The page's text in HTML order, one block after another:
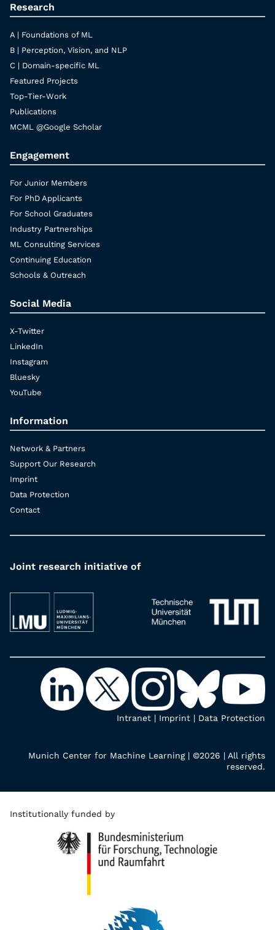
Research
A | Foundations of ML
B | Perception, Vision, and NLP
C | Domain-specific ML
Featured Projects
Top-Tier-Work
Publications
MCML @Google Scholar
Engagement
For Junior Members
For PhD Applicants
For School Graduates
Industry Partnerships
ML Consulting Services
Continuing Education
Schools & Outreach
Social Media
X-Twitter
LinkedIn
Instagram
Bluesky
YouTube
Information
Network & Partners
Support Our Research
Imprint
Data Protection
Contact
Joint research initiative of
Intranet | Imprint | Data Protection
Munich Center for Machine Learning | ©2026 | All rights
reserved.
Institutionally funded by